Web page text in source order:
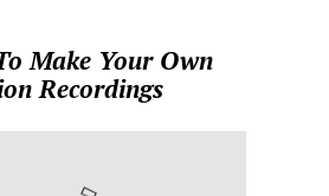
Make Your Own
Recordings